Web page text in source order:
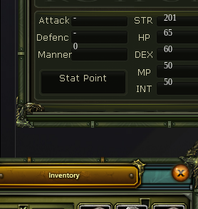
-
201
-
65
60
50
50
0